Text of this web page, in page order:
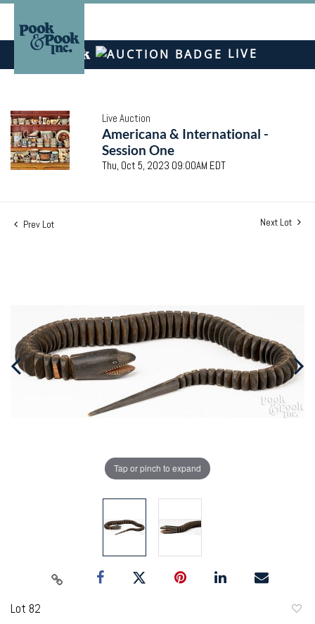
LIVE
Live Auction
Americana & International -
Session One
Thu, Oct 5, 2023 09:00AM EDT
Prev Lot Next Lot
Tap or pinch to expand
Lot 82